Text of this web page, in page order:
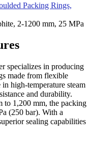
Packing Rings,
specializes in producing
made from flexible
high-temperature steam
and durability.
to 1,200 mm, the packing
(250 bar). With a
sealing capabilities